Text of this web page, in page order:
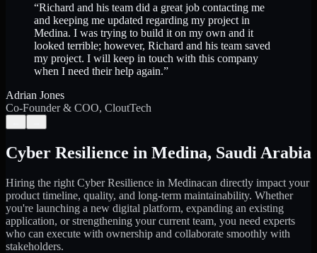
“Richard and his team did a great job contacting me
and keeping me updated regarding my project in
Medina. I was trying to build it on my own and it
looked terrible; however, Richard and his team saved
my project. I will keep in touch with this company
when I need their help again.”
Adrian Jones
Co-Founder & COO, CloutTech
Cyber Resilience in Medina, Saudi Arabia
Hiring the right Cyber Resilience in Medinacan directly impact your
product timeline, quality, and long-term maintainability. Whether
you're launching a new digital platform, expanding an existing
application, or strengthening your current team, you need experts
who can execute with ownership and collaborate smoothly with
stakeholders.